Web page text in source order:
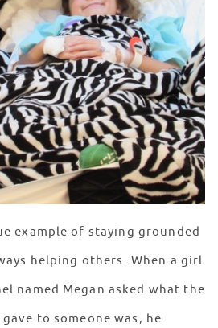
example of staying grounded
helping others. When a girl
named Megan asked what the
to someone was, he